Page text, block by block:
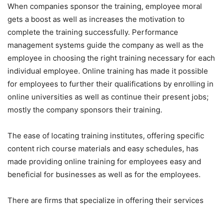
When companies sponsor the training, employee moral
gets a boost as well as increases the motivation to
complete the training successfully. Performance
management systems guide the company as well as the
employee in choosing the right training necessary for each
individual employee. Online training has made it possible
for employees to further their qualifications by enrolling in
online universities as well as continue their present jobs;
mostly the company sponsors their training.
The ease of locating training institutes, offering specific
content rich course materials and easy schedules, has
made providing online training for employees easy and
beneficial for businesses as well as for the employees.
There are firms that specialize in offering their services